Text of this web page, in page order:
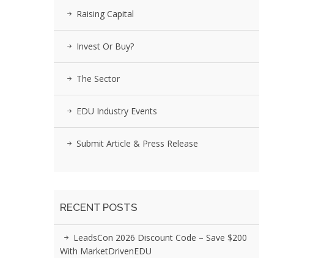
Raising Capital
Invest Or Buy?
The Sector
EDU Industry Events
Submit Article & Press Release
RECENT POSTS
LeadsCon 2026 Discount Code – Save $200
With MarketDrivenEDU